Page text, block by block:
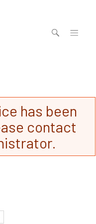
has been
contact